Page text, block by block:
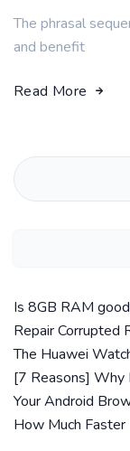
The phrasal
and benefit
Read More
Is 8GB RAM
Repair Corrupted
The Huawei
[7 Reasons] Why
Your Android
How Much